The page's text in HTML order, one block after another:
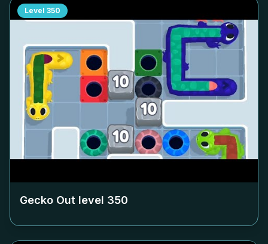
Level 350
Gecko Out level 350